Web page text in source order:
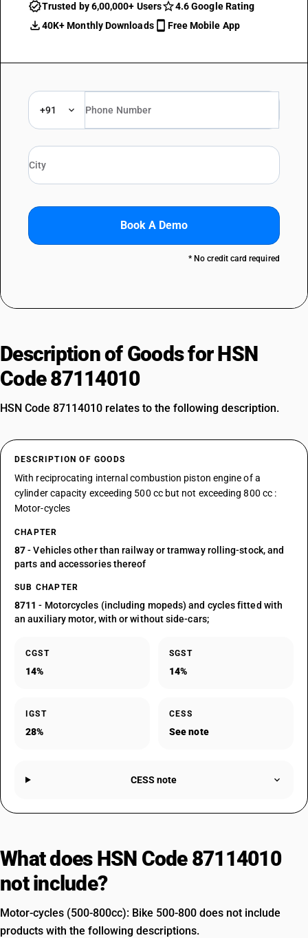
Trusted by 6,00,000+ Users
4.6 Google Rating
40K+ Monthly Downloads
Free Mobile App
+91
Book A Demo
* No credit card required
Description of Goods for HSN
Code 87114010
HSN Code 87114010 relates to the following description.
DESCRIPTION OF GOODS
With reciprocating internal combustion piston engine of a
cylinder capacity exceeding 500 cc but not exceeding 800 cc :
Motor-cycles
CHAPTER
87- Vehicles other than railway or tramway rolling-stock, and
parts and accessories thereof
SUB CHAPTER
8711 - Motorcycles (including mopeds) and cycles fitted with
an auxiliary motor, with or without side-cars;
CGST
14%
SGST
14%
IGST
28%
CESS
See note
CESS note
What does HSN Code 87114010
not include?
Motor-cycles (500-800cc): Bike 500-800 does not include
products with the following descriptions.